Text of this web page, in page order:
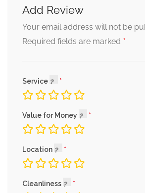
Add Review
Your email address will not be
Required fields are marked *
Service
Value for Money
Location
Cleanliness